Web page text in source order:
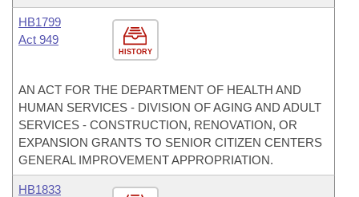
HISTORY
HB1799
Act 949
AN ACT FOR THE DEPARTMENT OF HEALTH AND
HUMAN SERVICES - DIVISION OF AGING AND ADULT
SERVICES - CONSTRUCTION, RENOVATION, OR
EXPANSION GRANTS TO SENIOR CITIZEN CENTERS
GENERAL IMPROVEMENT APPROPRIATION.
HB1833